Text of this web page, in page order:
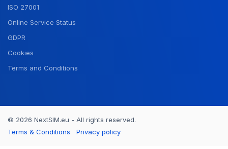
ISO 27001
Online Service Status
GDPR
Cookies
Terms and Conditions
© 2026 NextSIM.eu - All rights reserved.
Terms & Conditions
Privacy policy